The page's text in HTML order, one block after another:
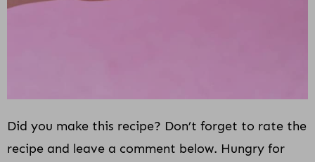
Did you make this recipe? Don’t forget to rate the
recipe and leave a comment below. Hungry for